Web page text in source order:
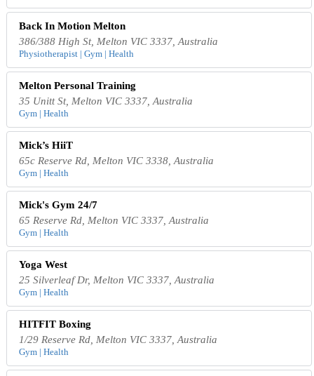
Back In Motion Melton
386/388 High St, Melton VIC 3337, Australia
Physiotherapist | Gym | Health
Melton Personal Training
35 Unitt St, Melton VIC 3337, Australia
Gym | Health
Mick’s HiiT
65c Reserve Rd, Melton VIC 3338, Australia
Gym | Health
Mick's Gym 24/7
65 Reserve Rd, Melton VIC 3337, Australia
Gym | Health
Yoga West
25 Silverleaf Dr, Melton VIC 3337, Australia
Gym | Health
HITFIT Boxing
1/29 Reserve Rd, Melton VIC 3337, Australia
Gym | Health